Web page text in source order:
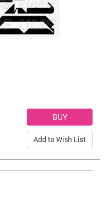
Add to Wish List